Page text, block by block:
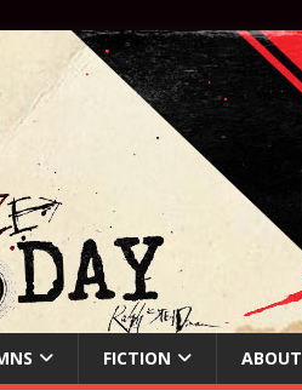
FICTION ABOUT